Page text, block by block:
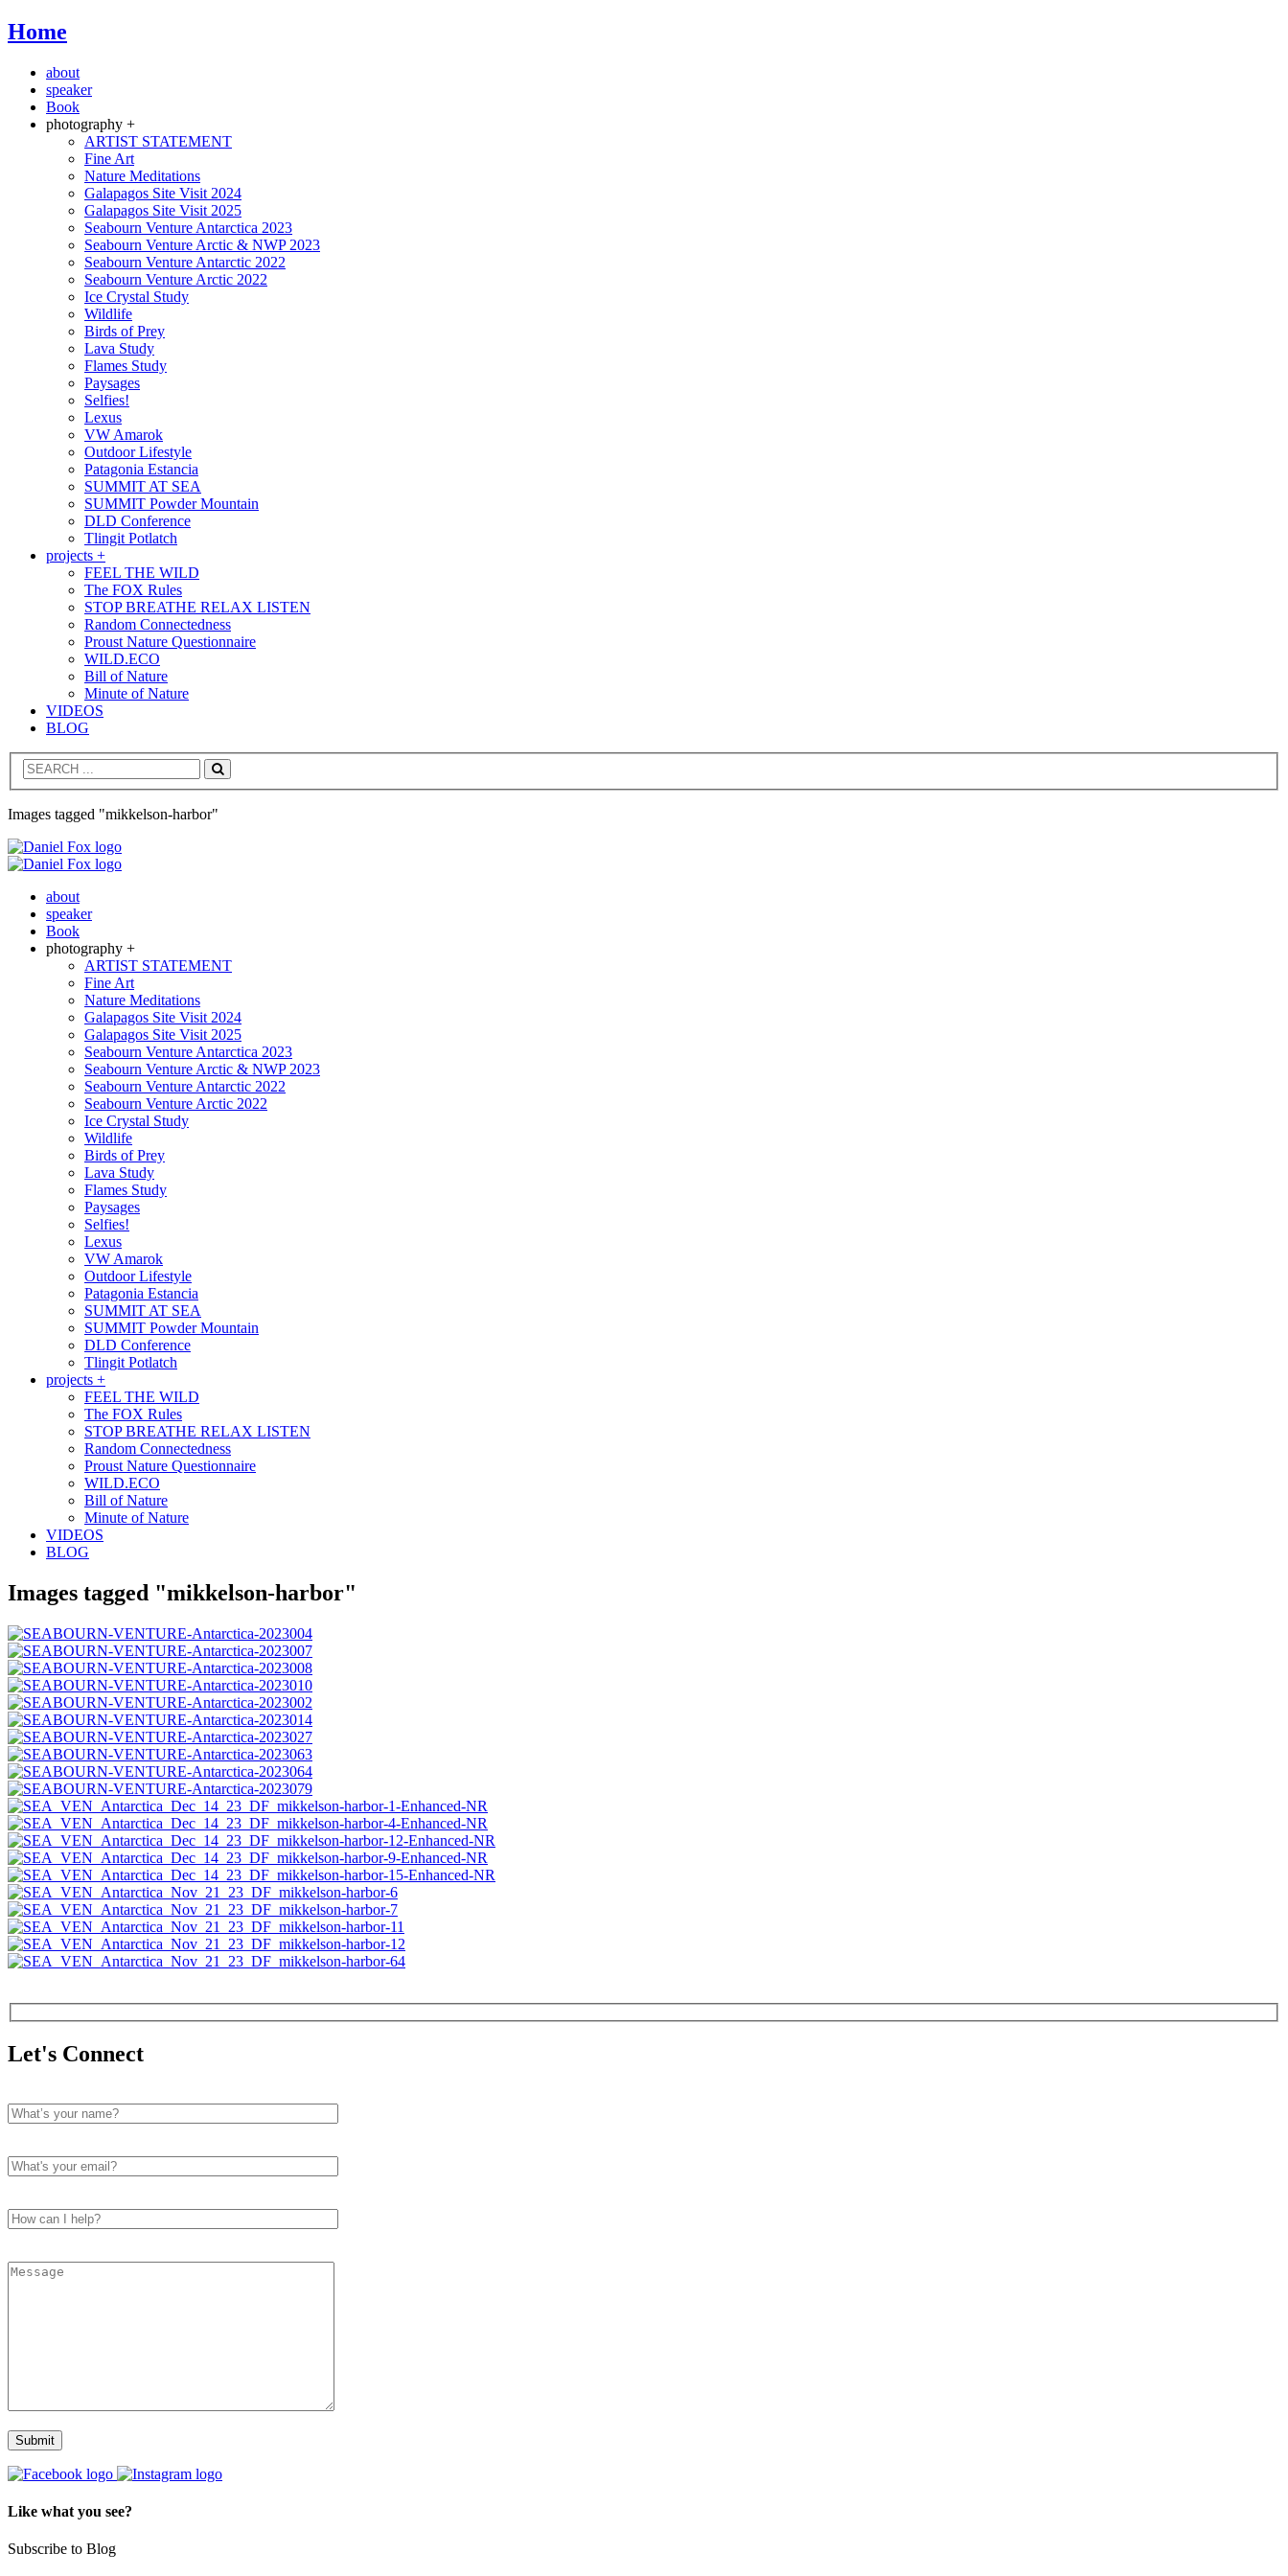
Home
about
speaker
Book
photography +
ARTIST STATEMENT
Fine Art
Nature Meditations
Galapagos Site Visit 2024
Galapagos Site Visit 2025
Seabourn Venture Antarctica 2023
Seabourn Venture Arctic & NWP 2023
Seabourn Venture Antarctic 2022
Seabourn Venture Arctic 2022
Ice Crystal Study
Wildlife
Birds of Prey
Lava Study
Flames Study
Paysages
Selfies!
Lexus
VW Amarok
Outdoor Lifestyle
Patagonia Estancia
SUMMIT AT SEA
SUMMIT Powder Mountain
DLD Conference
Tlingit Potlatch
projects +
FEEL THE WILD
The FOX Rules
STOP BREATHE RELAX LISTEN
Random Connectedness
Proust Nature Questionnaire
WILD.ECO
Bill of Nature
Minute of Nature
VIDEOS
BLOG
Search
Images tagged "mikkelson-harbor"
about
speaker
Book
photography +
ARTIST STATEMENT
Fine Art
Nature Meditations
Galapagos Site Visit 2024
Galapagos Site Visit 2025
Seabourn Venture Antarctica 2023
Seabourn Venture Arctic & NWP 2023
Seabourn Venture Antarctic 2022
Seabourn Venture Arctic 2022
Ice Crystal Study
Wildlife
Birds of Prey
Lava Study
Flames Study
Paysages
Selfies!
Lexus
VW Amarok
Outdoor Lifestyle
Patagonia Estancia
SUMMIT AT SEA
SUMMIT Powder Mountain
DLD Conference
Tlingit Potlatch
projects +
FEEL THE WILD
The FOX Rules
STOP BREATHE RELAX LISTEN
Random Connectedness
Proust Nature Questionnaire
WILD.ECO
Bill of Nature
Minute of Nature
VIDEOS
BLOG
Images tagged "mikkelson-harbor"
Let's Connect
Like what you see?
Subscribe to Blog